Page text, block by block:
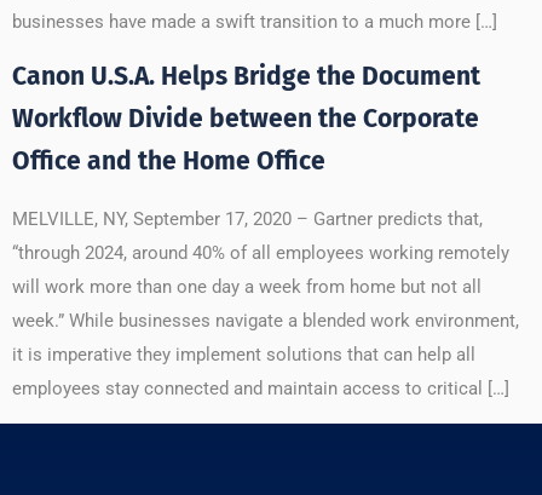
businesses have made a swift transition to a much more […]
Canon U.S.A. Helps Bridge the Document
Workflow Divide between the Corporate
Office and the Home Office
MELVILLE, NY, September 17, 2020 – Gartner predicts that,
“through 2024, around 40% of all employees working remotely
will work more than one day a week from home but not all
week.” While businesses navigate a blended work environment,
it is imperative they implement solutions that can help all
employees stay connected and maintain access to critical […]